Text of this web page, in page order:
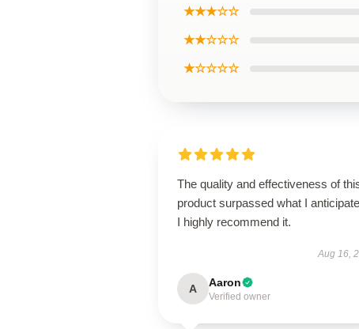
★★★☆☆
★★☆☆☆
★☆☆☆☆
The quality and effectiveness of
product surpassed what I
I highly recommend it.
Aug 16,
A Aaron
Verified owner